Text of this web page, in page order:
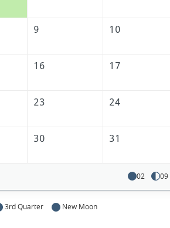
9 10
16 17
23 24
30 31
02 09
3rd Quarter New Moon